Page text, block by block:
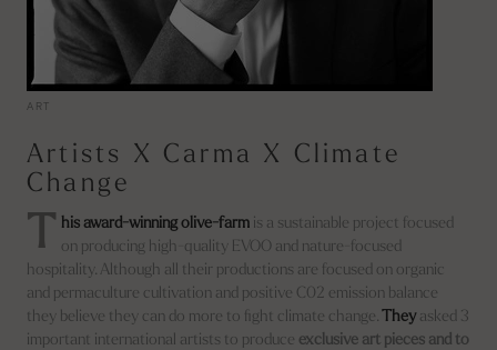
ART
Artists X Carma X Climate
Change
T his award-winning olive-farm is a sustainable project focused
on producing high-quality EVOO and nature-focused
hospitality. Although all their productions are focused on organic
and permaculture cultivation and positive C02 emission balance
they believe they can do more to fight climate change. They asked 3
important international artists to produce exclusive art pieces and to